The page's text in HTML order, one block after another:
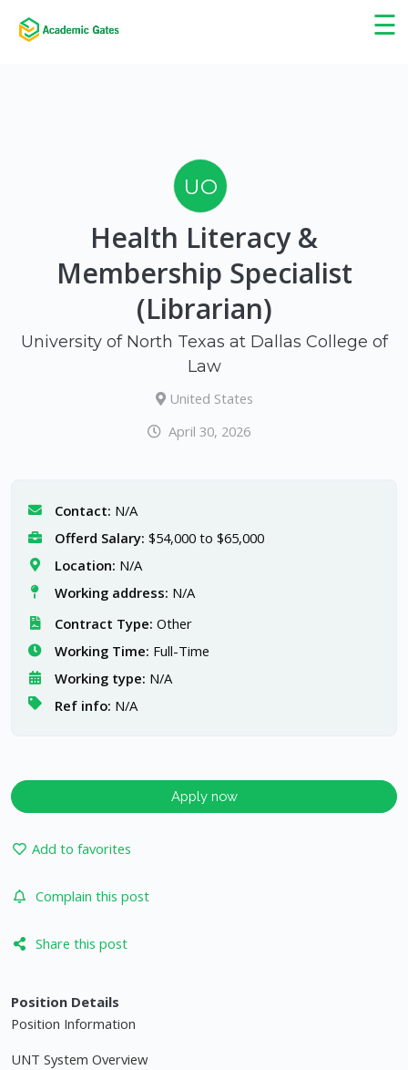
☰
×
UO
Health Literacy &
Membership Specialist
(Librarian)
University of North Texas at Dallas College of
Law
United States
April 30, 2026
Contact: N/A
Offerd Salary: $54,000 to $65,000
Location: N/A
Working address: N/A
Contract Type: Other
Working Time: Full-Time
Working type: N/A
Ref info: N/A
Apply now
Add to favorites
Complain this post
Share this post
Position Details
Position Information
UNT System Overview